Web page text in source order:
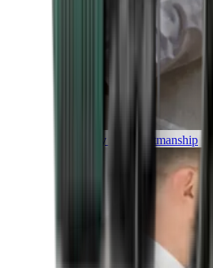
Luxury and Craftmanship